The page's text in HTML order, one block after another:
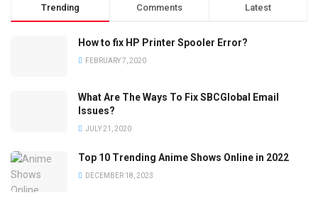
Trending Comments Latest
How to fix HP Printer Spooler Error?
FEBRUARY 7, 2020
What Are The Ways To Fix SBCGlobal Email
Issues?
JULY 21, 2020
Top 10 Trending Anime Shows Online in 2022
DECEMBER 18, 2023